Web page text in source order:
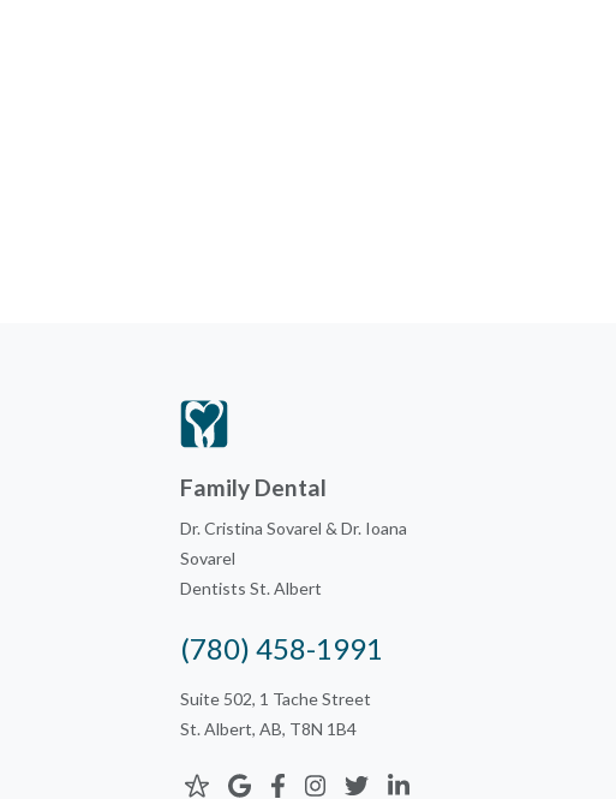
Family Dental
Dr. Cristina Sovarel & Dr. Ioana
Sovarel
Dentists St. Albert
(780) 458-1991
Suite 502, 1 Tache Street
St. Albert, AB, T8N 1B4